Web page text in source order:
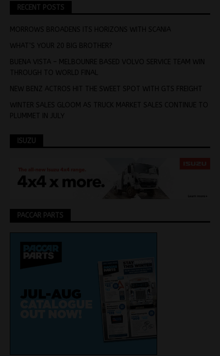
RECENT POSTS
MORROWS BROADENS ITS HORIZONS WITH SCANIA
WHAT’S YOUR 20 BIG BROTHER?
BUENA VISTA – MELBOUNRE BASED VOLVO SERVICE TEAM WIN
THROUGH TO WORLD FINAL
NEW BENZ ACTROS HIT THE SWEET SPOT WITH GTS FREIGHT
WINTER SALES GLOOM AS TRUCK MARKET SALES CONTINUE TO
PLUMMET IN JULY
ISUZU
PACCAR PARTS